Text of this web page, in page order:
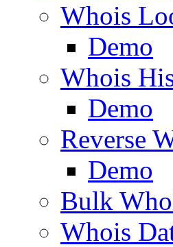
Whois
Demo
Whois
Demo
Reverse
Demo
Bulk
Whois